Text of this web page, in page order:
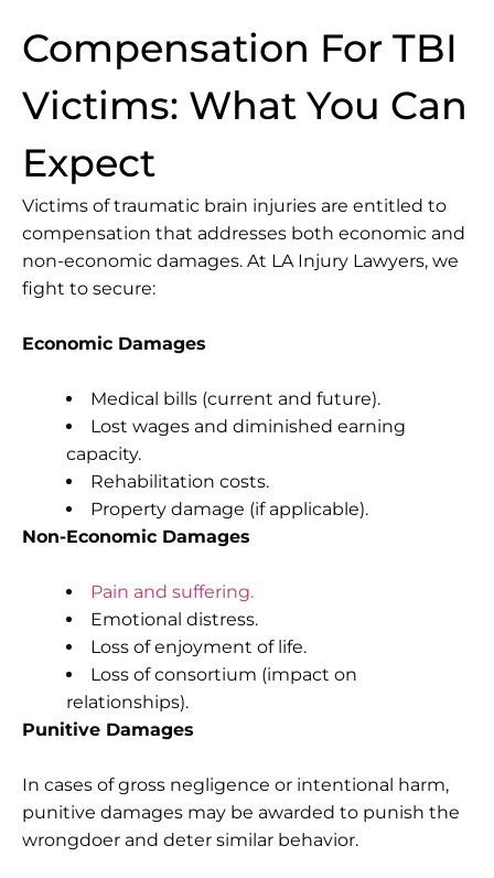
Compensation For TBI
Victims: What You Can
Expect
Victims of traumatic brain injuries are entitled to
compensation that addresses both economic and
non-economic damages. At LA Injury Lawyers, we
fight to secure:
Economic Damages
Medical bills (current and future).
Lost wages and diminished earning
capacity.
Rehabilitation costs.
Property damage (if applicable).
Non-Economic Damages
Pain and suffering.
Emotional distress.
Loss of enjoyment of life.
Loss of consortium (impact on
relationships).
Punitive Damages
In cases of gross negligence or intentional harm,
punitive damages may be awarded to punish the
wrongdoer and deter similar behavior.